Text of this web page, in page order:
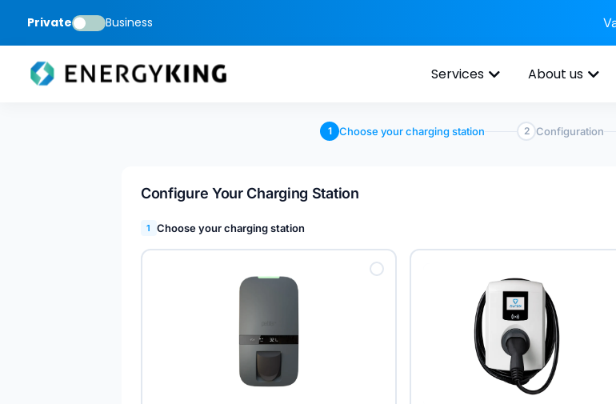
Private Business
Services About us
1 Choose your charging station 2 Configuration
Configure Your Charging Station
1 Choose your charging station